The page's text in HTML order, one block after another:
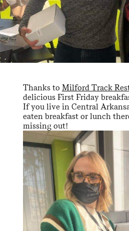
Thanks to Milford Track
delicious First Friday
If you live in Central
eaten breakfast or lunch
missing out!